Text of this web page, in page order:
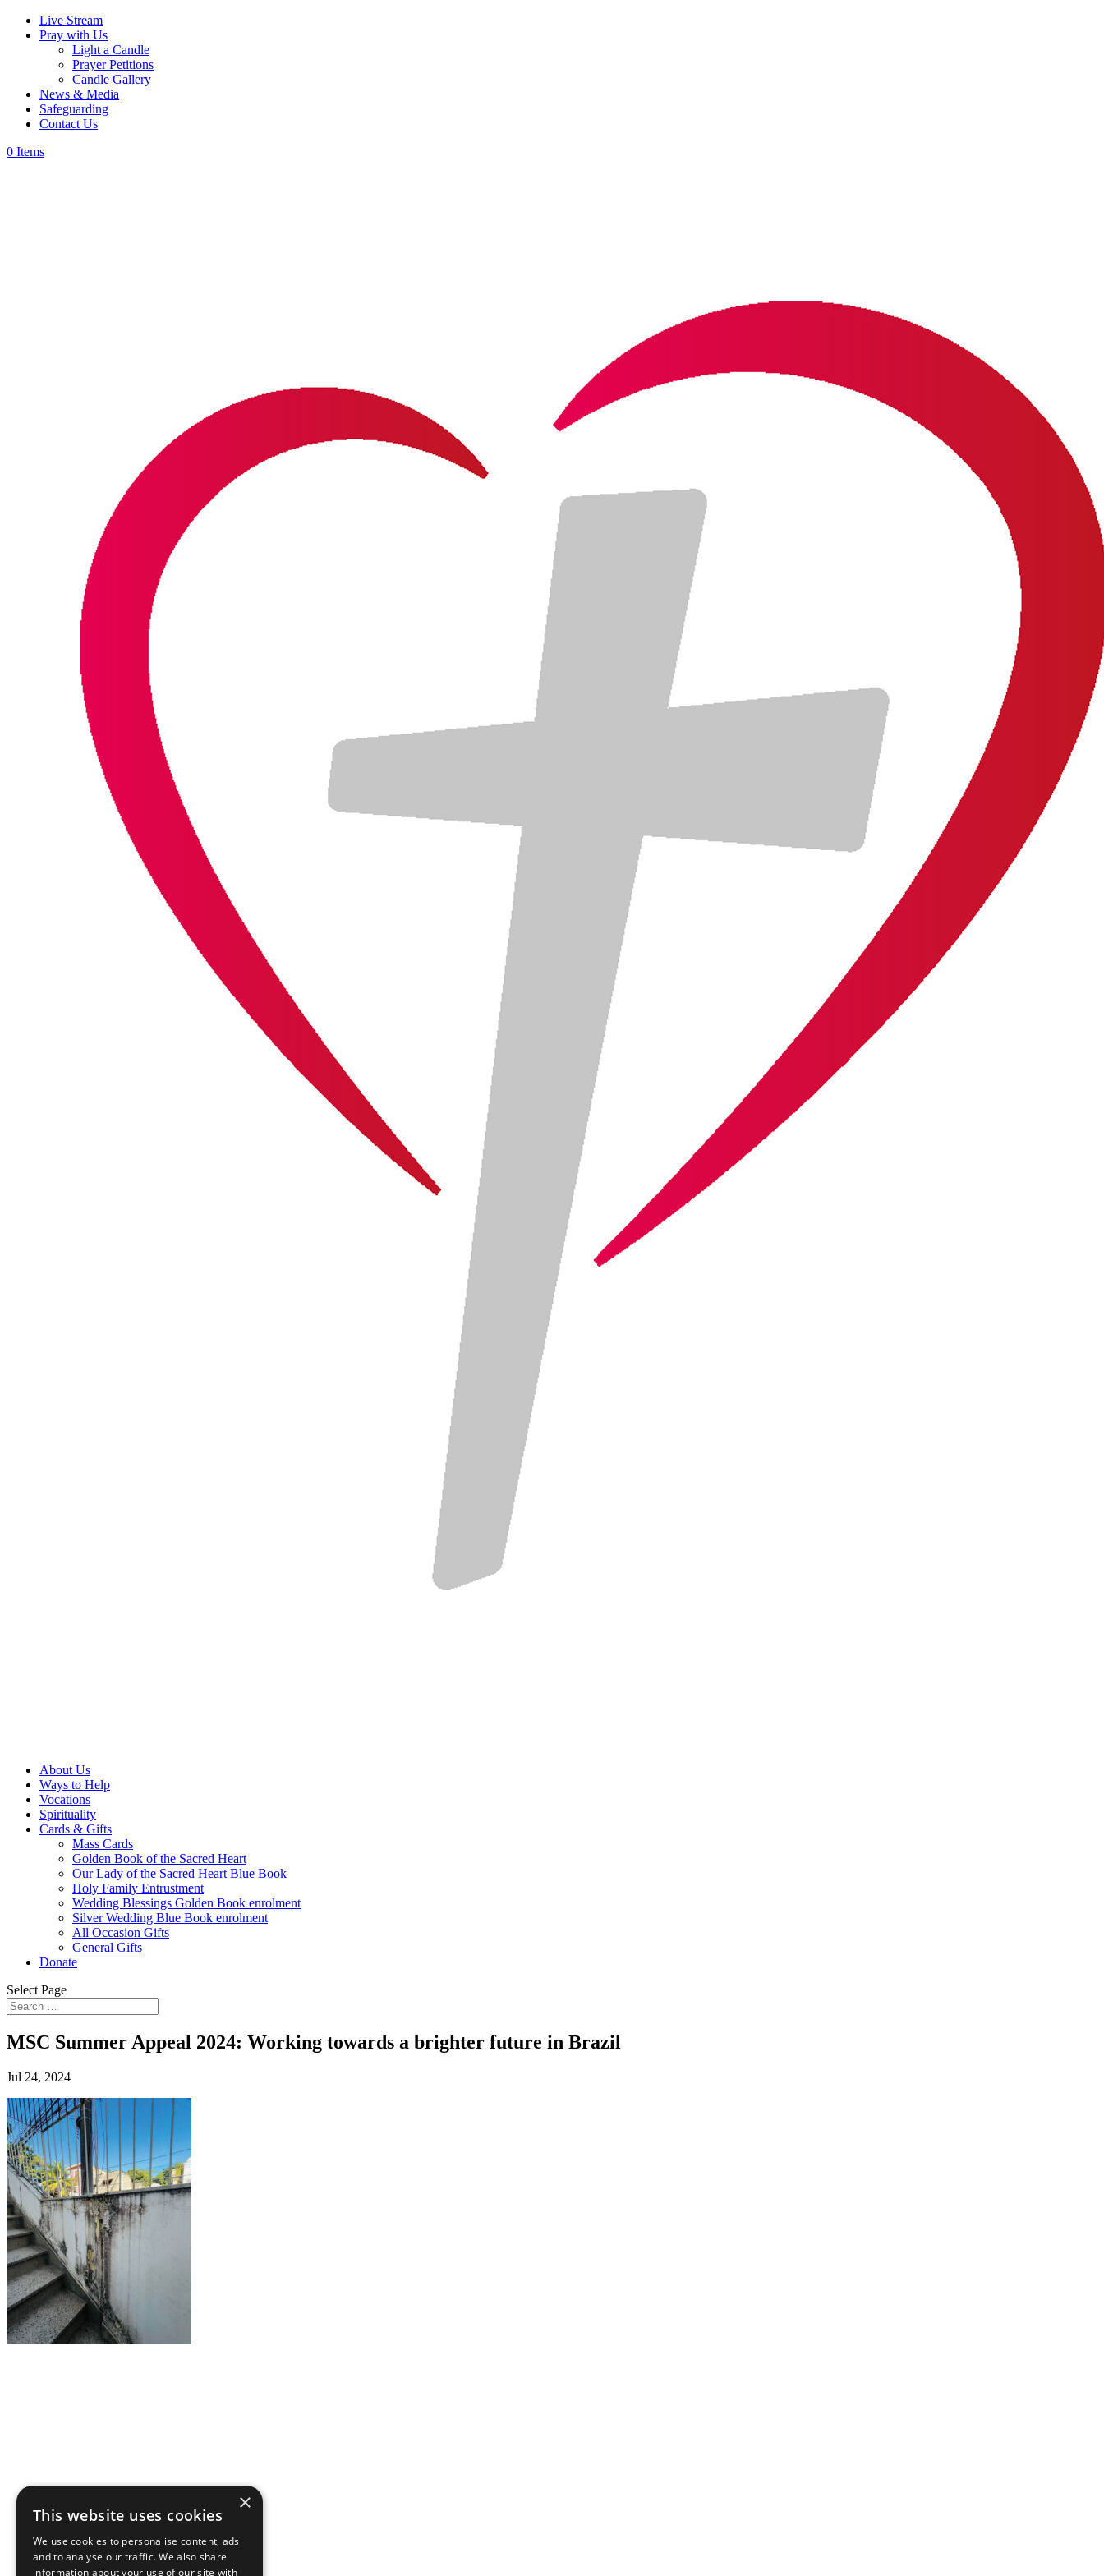
Live Stream
Pray with Us
Light a Candle
Prayer Petitions
Candle Gallery
News & Media
Safeguarding
Contact Us
0 Items
About Us
Ways to Help
Vocations
Spirituality
Cards & Gifts
Mass Cards
Golden Book of the Sacred Heart
Our Lady of the Sacred Heart Blue Book
Holy Family Entrustment
Wedding Blessings Golden Book enrolment
Silver Wedding Blue Book enrolment
All Occasion Gifts
General Gifts
Donate
Select Page
MSC Summer Appeal 2024: Working towards a brighter future in Brazil
Jul 24, 2024
Pray with Us
News & Media
Contact Us
×
This website uses cookies
We use cookies to personalise content, ads
and to analyse our traffic. We also share
information about your use of our site with